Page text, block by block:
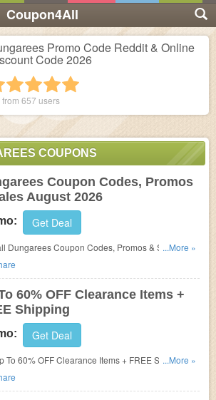
Coupon4All
Promo Code Reddit & Online
Code 2026
4 stars
3 stars
2 stars
1 star
657 users
COUPONS
Coupon Codes, Promos
August 2026
Get Deal
Dungarees Coupon Codes, Promos & Sales for
...More »
60% OFF Clearance Items +
Shipping
Get Deal
To 60% OFF Clearance Items + FREE Shipping
Shop today!
...More »